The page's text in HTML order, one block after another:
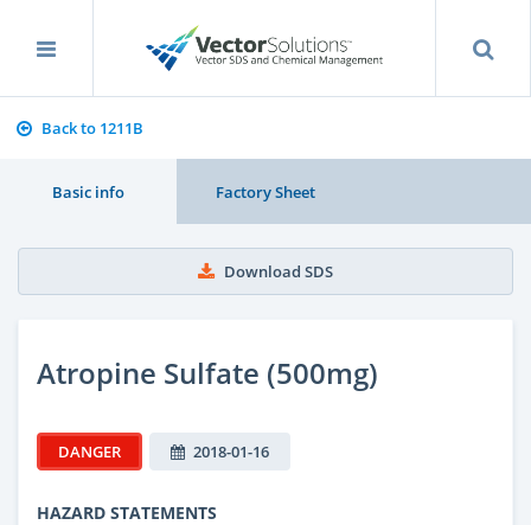
Back to 1211B
Basic info Factory Sheet
Download SDS
Atropine Sulfate (500mg)
DANGER 2018-01-16
HAZARD STATEMENTS